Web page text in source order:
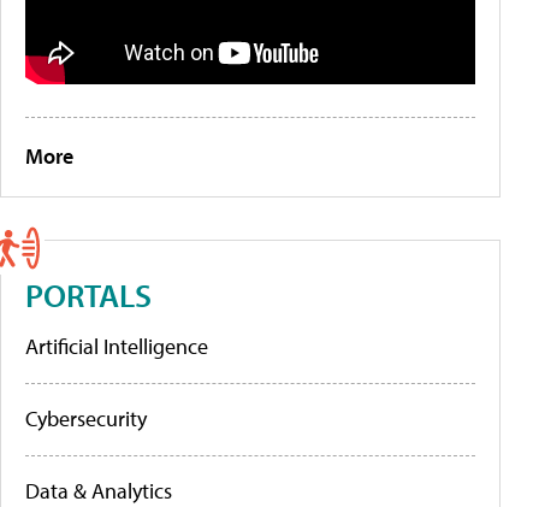
More
PORTALS
Artificial Intelligence
Cybersecurity
Data & Analytics